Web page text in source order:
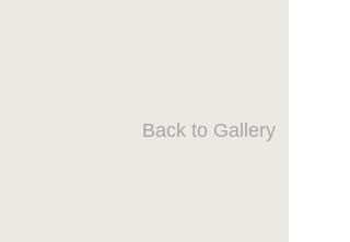
Back to Gallery